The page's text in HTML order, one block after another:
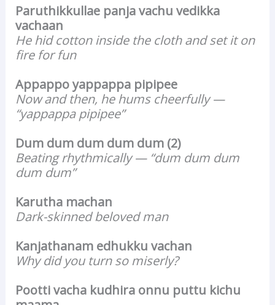
Paruthikkullae panja vachu vedikka
vachaan
He hid cotton inside the cloth and set it on
fire for fun
Appappo yappappa pipipee
Now and then, he hums cheerfully —
“yappappa pipipee”
Dum dum dum dum dum (2)
Beating rhythmically — “dum dum dum
dum dum”
Karutha machan
Dark-skinned beloved man
Kanjathanam edhukku vachan
Why did you turn so miserly?
Pootti vacha kudhira onnu puttu kichu